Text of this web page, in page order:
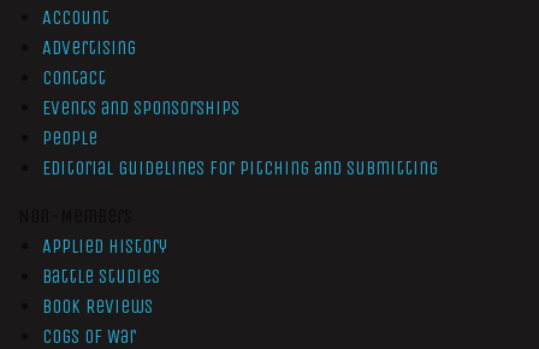
Account
Advertising
Contact
Events and Sponsorships
People
Editorial Guidelines for Pitching and Submitting
Applied History
Battle Studies
Book Reviews
Cogs of War